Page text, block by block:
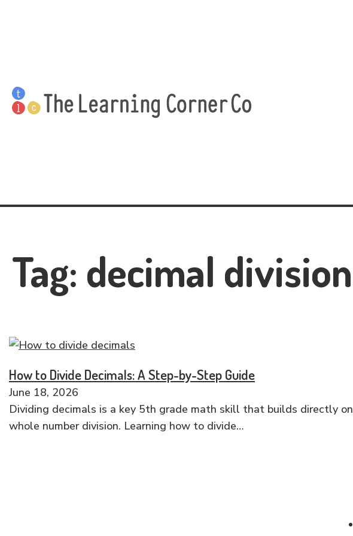
Tag: decimal division
How to Divide Decimals: A Step-by-Step Guide
June 18, 2026
Dividing decimals is a key 5th grade math skill that builds directly on
whole number division. Learning how to divide…